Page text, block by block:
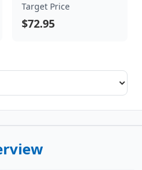
Target Price
$72.95